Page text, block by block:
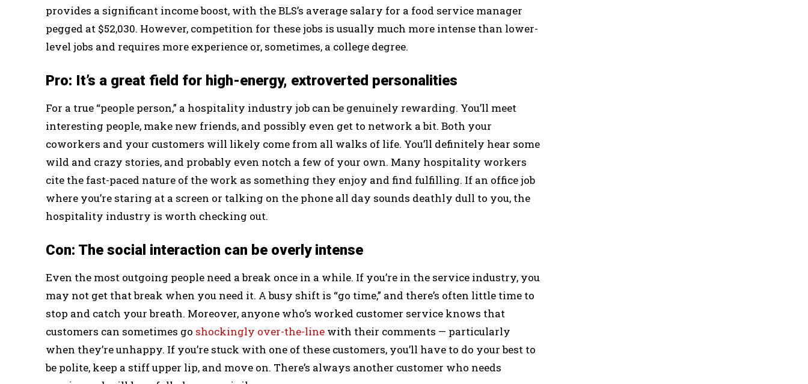
provides a significant income boost, with the BLS’s average salary for a food service manager
pegged at $52,030. However, competition for these jobs is usually much more intense than lower-
level jobs and requires more experience or, sometimes, a college degree.
Pro: It’s a great field for high-energy, extroverted personalities
For a true “people person,” a hospitality industry job can be genuinely rewarding. You’ll meet
interesting people, make new friends, and possibly even get to network a bit. Both your
coworkers and your customers will likely come from all walks of life. You’ll definitely hear some
wild and crazy stories, and probably even notch a few of your own. Many hospitality workers
cite the fast-paced nature of the work as something they enjoy and find fulfilling. If an office job
where you’re staring at a screen or talking on the phone all day sounds deathly dull to you, the
hospitality industry is worth checking out.
Con: The social interaction can be overly intense
Even the most outgoing people need a break once in a while. If you’re in the service industry, you
may not get that break when you need it. A busy shift is “go time,” and there’s often little time to
stop and catch your breath. Moreover, anyone who’s worked customer service knows that
customers can sometimes go shockingly over-the-line with their comments — particularly
when they’re unhappy. If you’re stuck with one of these customers, you’ll have to do your best to
be polite, keep a stiff upper lip, and move on. There’s always another customer who needs